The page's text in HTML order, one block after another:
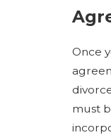
Once
must